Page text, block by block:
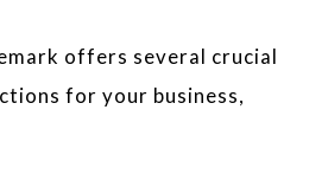
offers several crucial
for your business,